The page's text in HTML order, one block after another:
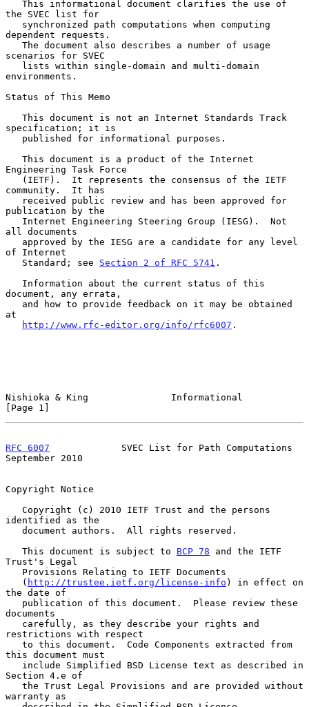
the SVEC list for
dependent requests.
scenarios for SVEC
environments.
Status of This Memo
specification; it is
Engineering Task Force
community.  It has
publication by the
all documents
of Internet
   Standard; see
Section 2 of RFC 5741 .
document, any errata,
at
http://www.rfc-editor.org/info/rfc6007 .
Nishioka & King               Informational
[Page 1]
RFC 6007
             SVEC List for Path Computations
September 2010
Copyright Notice
identified as the
   This document is subject to
BCP 78 and the IETF
Trust's Legal
   (
http://trustee.ietf.org/license-info ) in effect on
the date of
documents
restrictions with respect
this document must
Section 4.e of
warranty as